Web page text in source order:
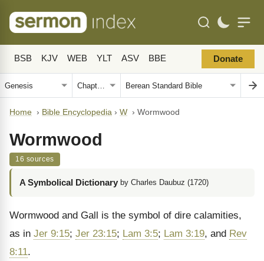
BSB KJV WEB YLT ASV BBE Donate
Home › Bible Encyclopedia › W › Wormwood
Wormwood
16 sources
A Symbolical Dictionary by Charles Daubuz (1720)
Wormwood and Gall is the symbol of dire ca­lamities,
as in Jer 9:15; Jer 23:15; Lam 3:5; Lam 3:19, and Rev
8:11.